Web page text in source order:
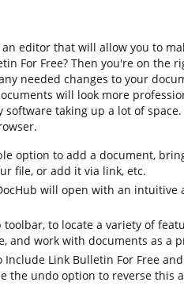
editor that will allow you to
For Free? Then you're on the
needed changes to your
will look more
software taking up a lot of
option to add a document,
file, or add it via link, etc.
will open with an intuitive
toolbar, to locate a variety of
and work with documents as a
Include Link Bulletin For Free
the undo option to reverse this